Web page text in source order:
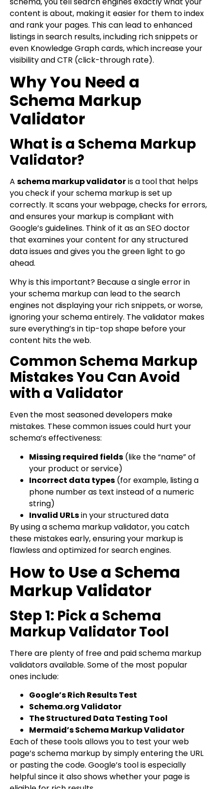
content is about, making it easier for them to index
and rank your pages. This can lead to enhanced
listings in search results, including rich snippets or
even Knowledge Graph cards, which increase your
visibility and CTR (click-through rate).
Why You Need a
Schema Markup
Validator
What is a Schema Markup
Validator?
A schema markup validatoris a tool that helps
you check if your schema markup is set up
correctly. It scans your webpage, checks for errors,
and ensures your markup is compliant with
Google’s guidelines. Think of it as an SEO doctor
that examines your content for any structured
data issues and gives you the green light to go
ahead.
Why is this important? Because a single error in
your schema markup can lead to the search
engines not displaying your rich snippets, or worse,
ignoring your schema entirely. The validator makes
sure everything’s in tip-top shape before your
content hits the web.
Common Schema Markup
Mistakes You Can Avoid
with a Validator
Even the most seasoned developers make
mistakes. These common issues could hurt your
schema’s effectiveness:
Missing required fields (like the “name” of
your product or service)
Incorrect data types (for example, listing a
phone number as text instead of a numeric
string)
Invalid URLsin your structured data
By using a schema markup validator, you catch
these mistakes early, ensuring your markup is
flawless and optimized for search engines.
How to Use a Schema
Markup Validator
Step 1: Pick a Schema
Markup Validator Tool
There are plenty of free and paid schema markup
validators available. Some of the most popular
ones include:
Google’s Rich Results Test
Schema.org Validator
The Structured Data Testing Tool
Mermaid’s Schema Markup Validator
Each of these tools allows you to test your web
page’s schema markup by simply entering the URL
or pasting the code. Google’s tool is especially
helpful since it also shows whether your page is